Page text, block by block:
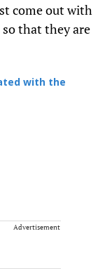
come out with
that they are
with the
Advertisement